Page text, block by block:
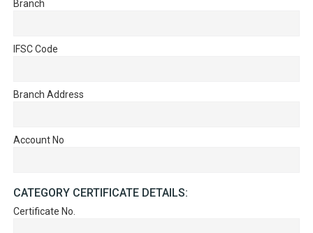
Branch
IFSC Code
Branch Address
Account No
CATEGORY CERTIFICATE DETAILS:
Certificate No.